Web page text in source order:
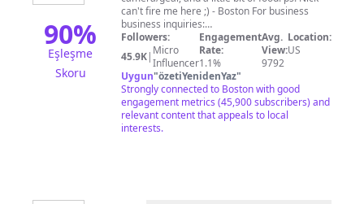
90%
Eşleşme
Skoru
can't fire me here ;) - Boston For business
business inquiries:
mannysmunchies@redplusmedia.com
Followers:
45.9K| Micro
Influencer
Engagement
Rate:
1.1%
Avg.
View:
9792
Location:
US
Uygun"özetiYenidenYaz"
Strongly connected to Boston with good
engagement metrics (45,900 subscribers) and
relevant content that appeals to local
interests.